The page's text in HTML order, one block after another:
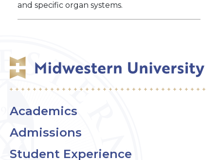
and specific organ systems.
Academics
Admissions
Student Experience